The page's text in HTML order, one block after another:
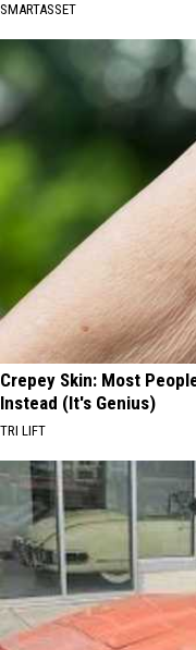
SMARTASSET
Crepey Skin: Most
Instead (It's Genius)
TRI LIFT